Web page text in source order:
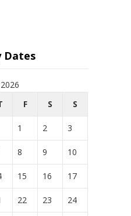
Dates
F S S
1 2 3
8 9 10
15 16 17
22 23 24